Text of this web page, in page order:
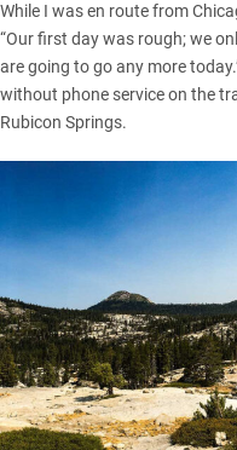
While I was en route from
“Our first day was rough; we
are going to go any more
without phone service on the
Rubicon Springs.